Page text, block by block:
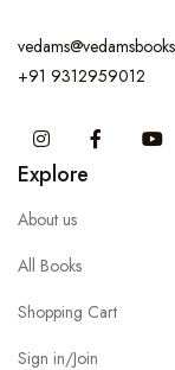
+91 9312959012
InstagramFacebook
Explore
About us
All Books
Shopping Cart
Sign in/Join